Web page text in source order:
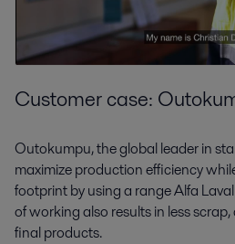
Customer case:
Outokumpu, the global leader in
maximize production efficiency
footprint by using a range Alfa
of working also results in less
final products.